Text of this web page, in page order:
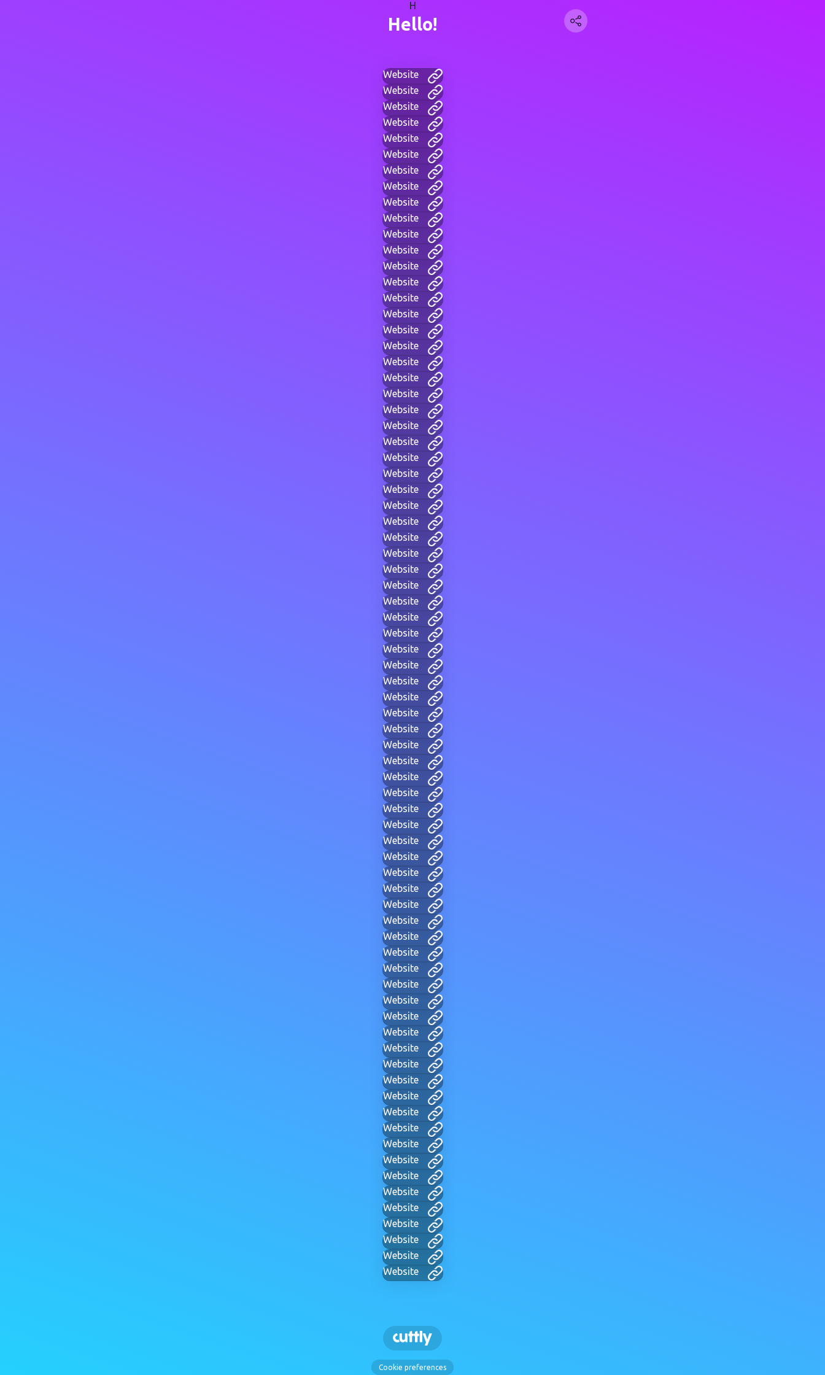
H
Hello!
Website
Website
Website
Website
Website
Website
Website
Website
Website
Website
Website
Website
Website
Website
Website
Website
Website
Website
Website
Website
Website
Website
Website
Website
Website
Website
Website
Website
Website
Website
Website
Website
Website
Website
Website
Website
Website
Website
Website
Website
Website
Website
Website
Website
Website
Website
Website
Website
Website
Website
Website
Website
Website
Website
Website
Website
Website
Website
Website
Website
Website
Website
Website
Website
Website
Website
Website
Website
Website
Website
Website
Website
Website
Website
Website
Website
Cookie preferences